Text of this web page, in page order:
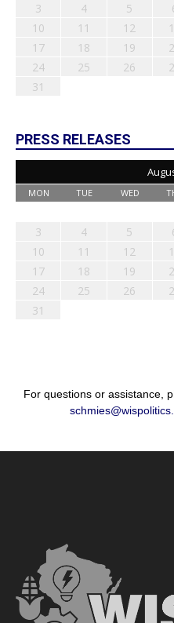
3
4 5
10
11 12
17
18 19
24
25 26
31
PRESS RELEASES
MON TUE WED
3
4 5
10
11 12
17
18 19
24
25 26
31
For questions or assistance,